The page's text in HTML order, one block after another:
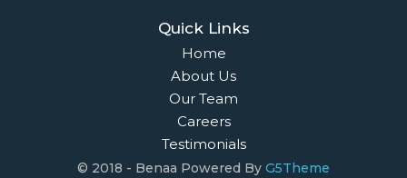
Quick Links
Home
About Us
Our Team
Careers
Testimonials
© 2018 - Benaa Powered By G5Theme